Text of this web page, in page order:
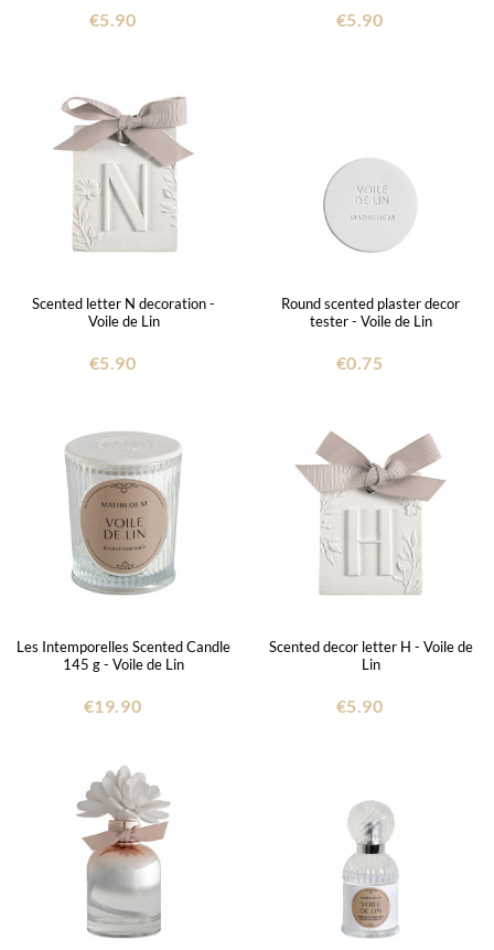
€5.90 €5.90
Scented letter N decoration -
Voile de Lin
€5.90
Round scented plaster decor
tester - Voile de Lin
€0.75
Les Intemporelles Scented Candle
145 g - Voile de Lin
€19.90
Scented decor letter H - Voile de
Lin
€5.90